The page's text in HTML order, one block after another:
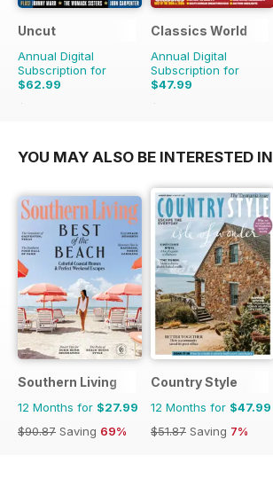
Uncut
Annual Digital
Subscription for
$62.99
$110.37
Classics World
Annual Digital
Subscription for
$47.99
$90.87
YOU MAY ALSO BE INTERESTED IN
Southern Living
12 Months for $27.99
$90.87 Saving 69%
Country Style
12 Months for $47.99
$51.87 Saving 7%